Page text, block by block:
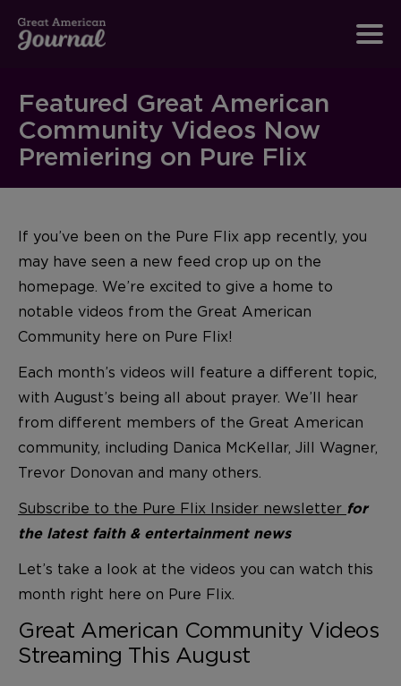
Featured Great American
Community Videos Now
Premiering on Pure Flix
If you’ve been on the Pure Flix app recently, you
may have seen a new feed crop up on the
homepage. We’re excited to give a home to
notable videos from the Great American
Community here on Pure Flix!
Each month’s videos will feature a different topic,
with August’s being all about prayer. We’ll hear
from different members of the Great American
community, including Danica McKellar, Jill Wagner,
Trevor Donovan and many others.
Subscribe to the Pure Flix Insider newsletter for
the latest faith & entertainment news
Let’s take a look at the videos you can watch this
month right here on Pure Flix.
Great American Community Videos
Streaming This August